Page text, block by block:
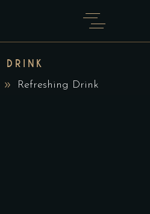
DRINK
Refreshing Drink